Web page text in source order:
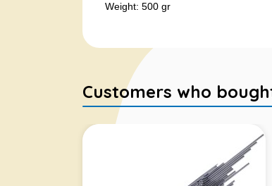
Weight: 500 gr
Customers who